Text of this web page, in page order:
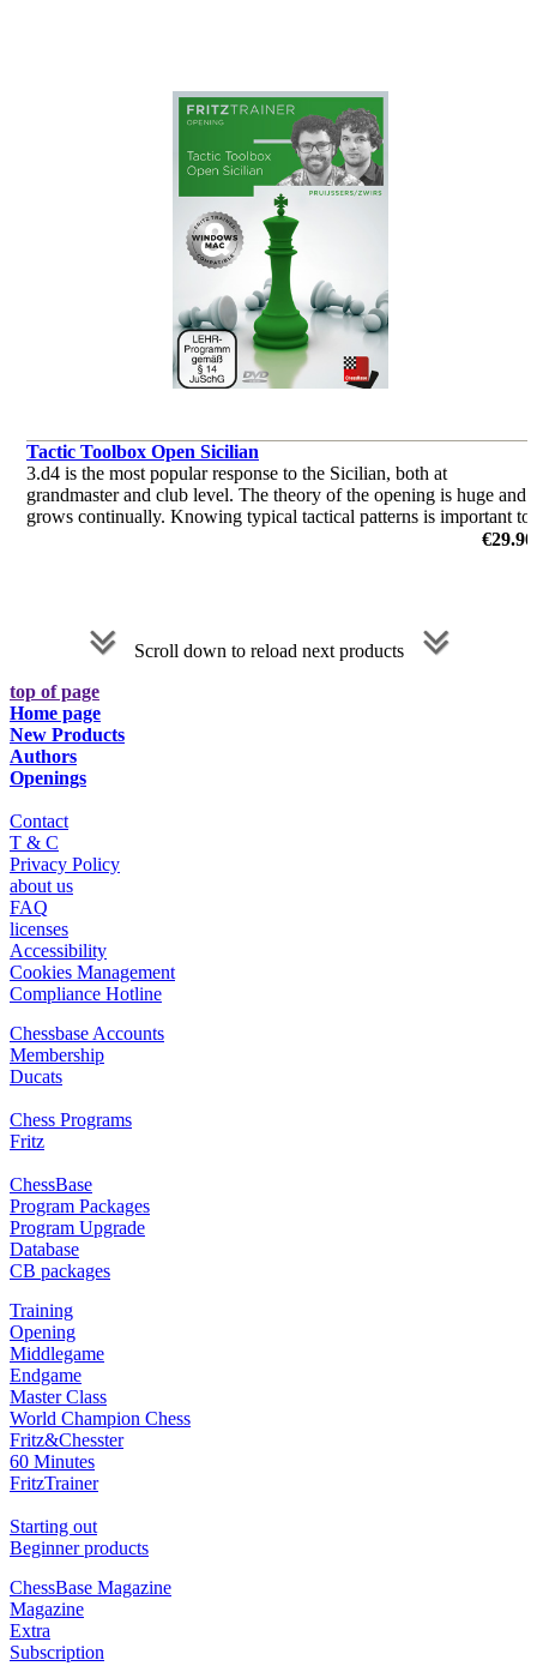
Tactic Toolbox Open Sicilian
3.d4 is the most popular response to the Sicilian, both at
grandmaster and club level. The theory of the opening is huge and
grows continually. Knowing typical tactical patterns is important to
€29.90
Scroll down to reload next products
top of page
Home page
New Products
Authors
Openings
Contact
T & C
Privacy Policy
about us
FAQ
licenses
Accessibility
Cookies Management
Compliance Hotline
Chessbase Accounts
Membership
Ducats
Chess Programs
Fritz
ChessBase
Program Packages
Program Upgrade
Database
CB packages
Training
Opening
Middlegame
Endgame
Master Class
World Champion Chess
Fritz&Chesster
60 Minutes
FritzTrainer
Starting out
Beginner products
ChessBase Magazine
Magazine
Extra
Subscription